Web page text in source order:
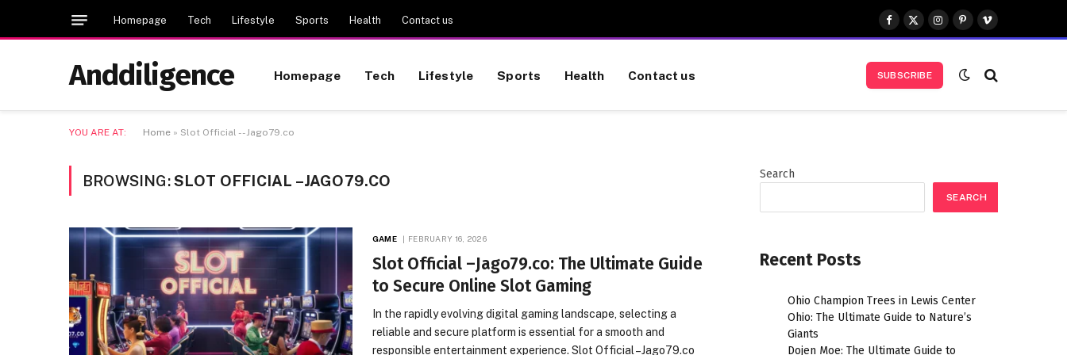
Homepage Tech Lifestyle Sports Health Contact us
Facebook
X
(Twitter)
Instagram
Pinterest
Vimeo
Anddiligence Homepage Tech Lifestyle Sports Health Contact us SUBSCRIBE
YOU ARE AT: Home » Slot Official --Jago79.co
BROWSING:SLOT OFFICIAL –JAGO79.CO
GAME FEBRUARY 16, 2026
Slot Official –Jago79.co: The Ultimate Guide
to Secure Online Slot Gaming
In the rapidly evolving digital gaming landscape, selecting a
reliable and secure platform is essential for a smooth and
responsible entertainment experience. Slot Official –Jago79.co
Search
SEARCH
Recent Posts
Ohio Champion Trees in Lewis Center
Ohio: The Ultimate Guide to Nature’s
Giants
Dojen Moe: The Ultimate Guide to